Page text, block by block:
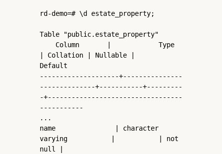
rd-demo=# \d estate_property;
Table "public.estate_property"
| Collation | Nullable |
Default
--------------------+---------------
--------------+-----------+---------
-+----------------------------------
-----------
...
name               | character
varying           |           | not
null |